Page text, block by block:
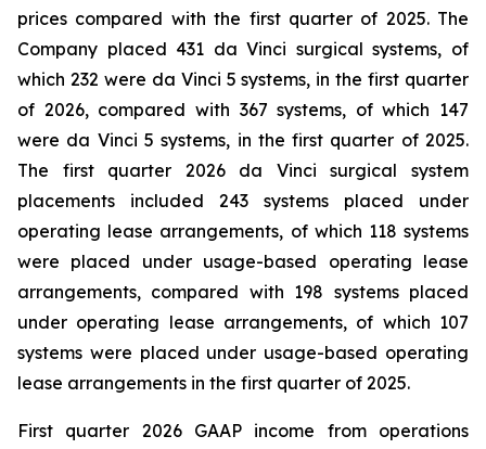
prices compared with the first quarter of 2025. The
Company placed 431 da Vinci surgical systems, of
which 232 were da Vinci 5 systems, in the first quarter
of 2026, compared with 367 systems, of which 147
were da Vinci 5 systems, in the first quarter of 2025.
The first quarter 2026 da Vinci surgical system
placements included 243 systems placed under
operating lease arrangements, of which 118 systems
were placed under usage-based operating lease
arrangements, compared with 198 systems placed
under operating lease arrangements, of which 107
systems were placed under usage-based operating
lease arrangements in the first quarter of 2025.
First quarter 2026 GAAP income from operations